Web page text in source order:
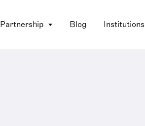
Partnership Blog Institutions